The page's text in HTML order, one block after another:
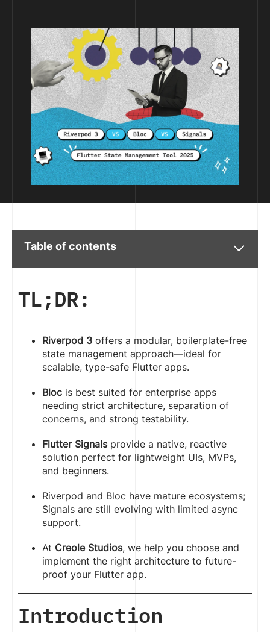
Table of contents
TL;DR:
Riverpod 3 offers a modular, boilerplate-free
state management approach—ideal for
scalable, type-safe Flutter apps.
Bloc is best suited for enterprise apps
needing strict architecture, separation of
concerns, and strong testability.
Flutter Signalsprovide a native, reactive
solution perfect for lightweight UIs, MVPs,
and beginners.
Riverpod and Bloc have mature ecosystems;
Signals are still evolving with limited async
support.
At Creole Studios, we help you choose and
implement the right architecture to future-
proof your Flutter app.
Introduction